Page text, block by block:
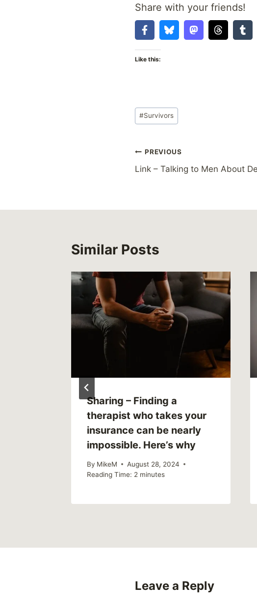
Share with your friends!
Like this:
Post
Tags:
#Survivors
Post
navigation
PREVIOUS
Link – Talking to Men About
Similar Posts
Sharing – Finding a
therapist who takes your
insurance can be nearly
impossible. Here’s why
By MikeM
August 28, 2024
Reading Time: 2 minutes
Leave a Reply